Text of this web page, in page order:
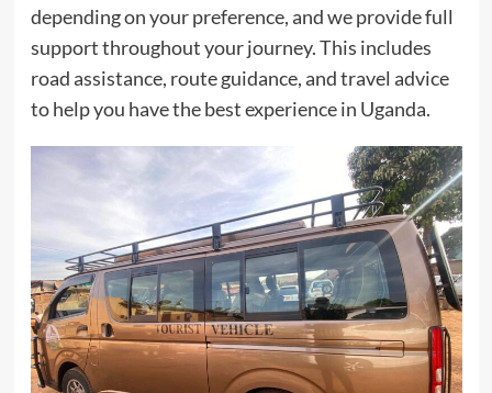
depending on your preference, and we provide full
support throughout your journey. This includes
road assistance, route guidance, and travel advice
to help you have the best experience in Uganda.